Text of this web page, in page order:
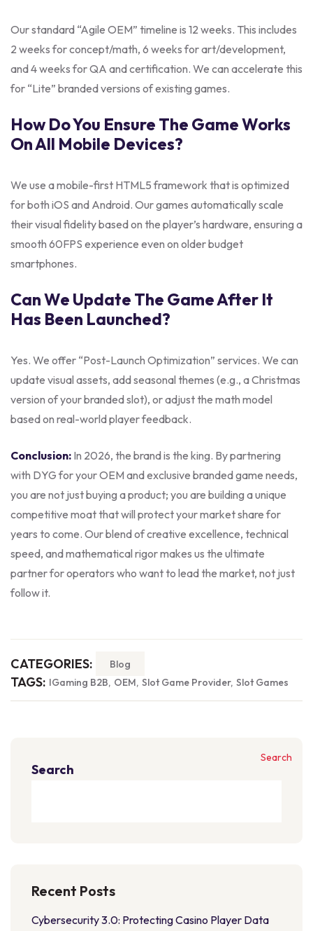
Our standard “Agile OEM” timeline is 12 weeks. This includes
2 weeks for concept/math, 6 weeks for art/development,
and 4 weeks for QA and certification. We can accelerate this
for “Lite” branded versions of existing games.
How Do You Ensure The Game Works
On All Mobile Devices?
We use a mobile-first HTML5 framework that is optimized
for both iOS and Android. Our games automatically scale
their visual fidelity based on the player’s hardware, ensuring a
smooth 60FPS experience even on older budget
smartphones.
Can We Update The Game After It
Has Been Launched?
Yes. We offer “Post-Launch Optimization” services. We can
update visual assets, add seasonal themes (e.g., a Christmas
version of your branded slot), or adjust the math model
based on real-world player feedback.
Conclusion: In 2026, the brand is the king. By partnering
with DYG for your OEM and exclusive branded game needs,
you are not just buying a product; you are building a unique
competitive moat that will protect your market share for
years to come. Our blend of creative excellence, technical
speed, and mathematical rigor makes us the ultimate
partner for operators who want to lead the market, not just
follow it.
CATEGORIES: Blog
TAGS: IGaming B2B OEM Slot Game Provider Slot Games
Search
Search
Recent Posts
Cybersecurity 3.0: Protecting Casino Player Data